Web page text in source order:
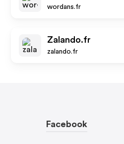
wordans.fr
Zalando.fr
zalando.fr
Facebook